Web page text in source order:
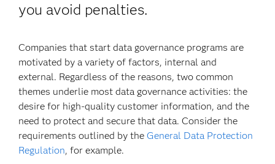
you avoid penalties.
Companies that start data governance programs are
motivated by a variety of factors, internal and
external. Regardless of the reasons, two common
themes underlie most data governance activities: the
desire for high-quality customer information, and the
need to protect and secure that data. Consider the
requirements outlined by theGeneral Data Protection
Regulation, for example.